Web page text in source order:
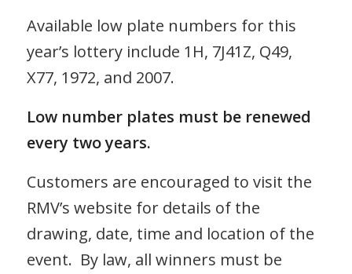
Available low plate numbers for this
year’s lottery include 1H, 7J41Z, Q49,
X77, 1972, and 2007.
Low number plates must be renewed
every two years.
Customers are encouraged to visit the
RMV’s website for details of the
drawing, date, time and location of the
event. By law, all winners must be